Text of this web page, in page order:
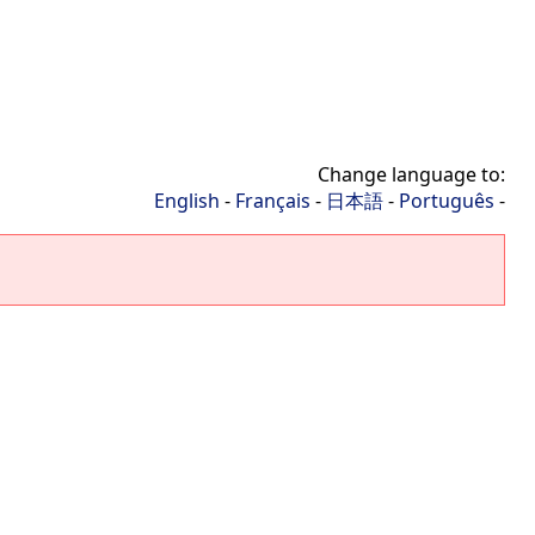
Change language to:
English - Français - 日本語- Português -